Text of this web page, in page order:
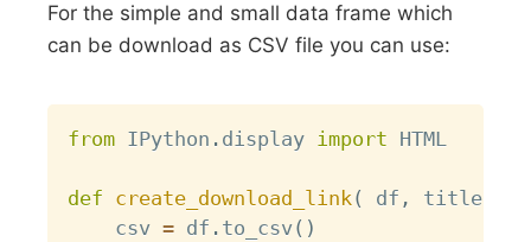
For the simple and small data frame which
can be download as CSV file you can use:
from IPython . display import HTML
def create_download_link( df , title
    csv
= df . to_csv( )